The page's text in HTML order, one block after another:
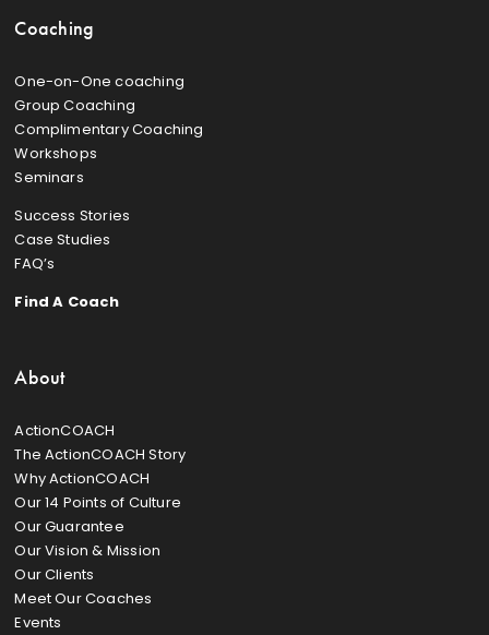
Coaching
One-on-One coaching
Group Coaching
Complimentary Coaching
Workshops
Seminars
Success Stories
Case Studies
FAQ’s
Find A Coach
About
ActionCOACH
The ActionCOACH Story
Why ActionCOACH
Our 14 Points of Culture
Our Guarantee
Our Vision & Mission
Our Clients
Meet Our Coaches
Events